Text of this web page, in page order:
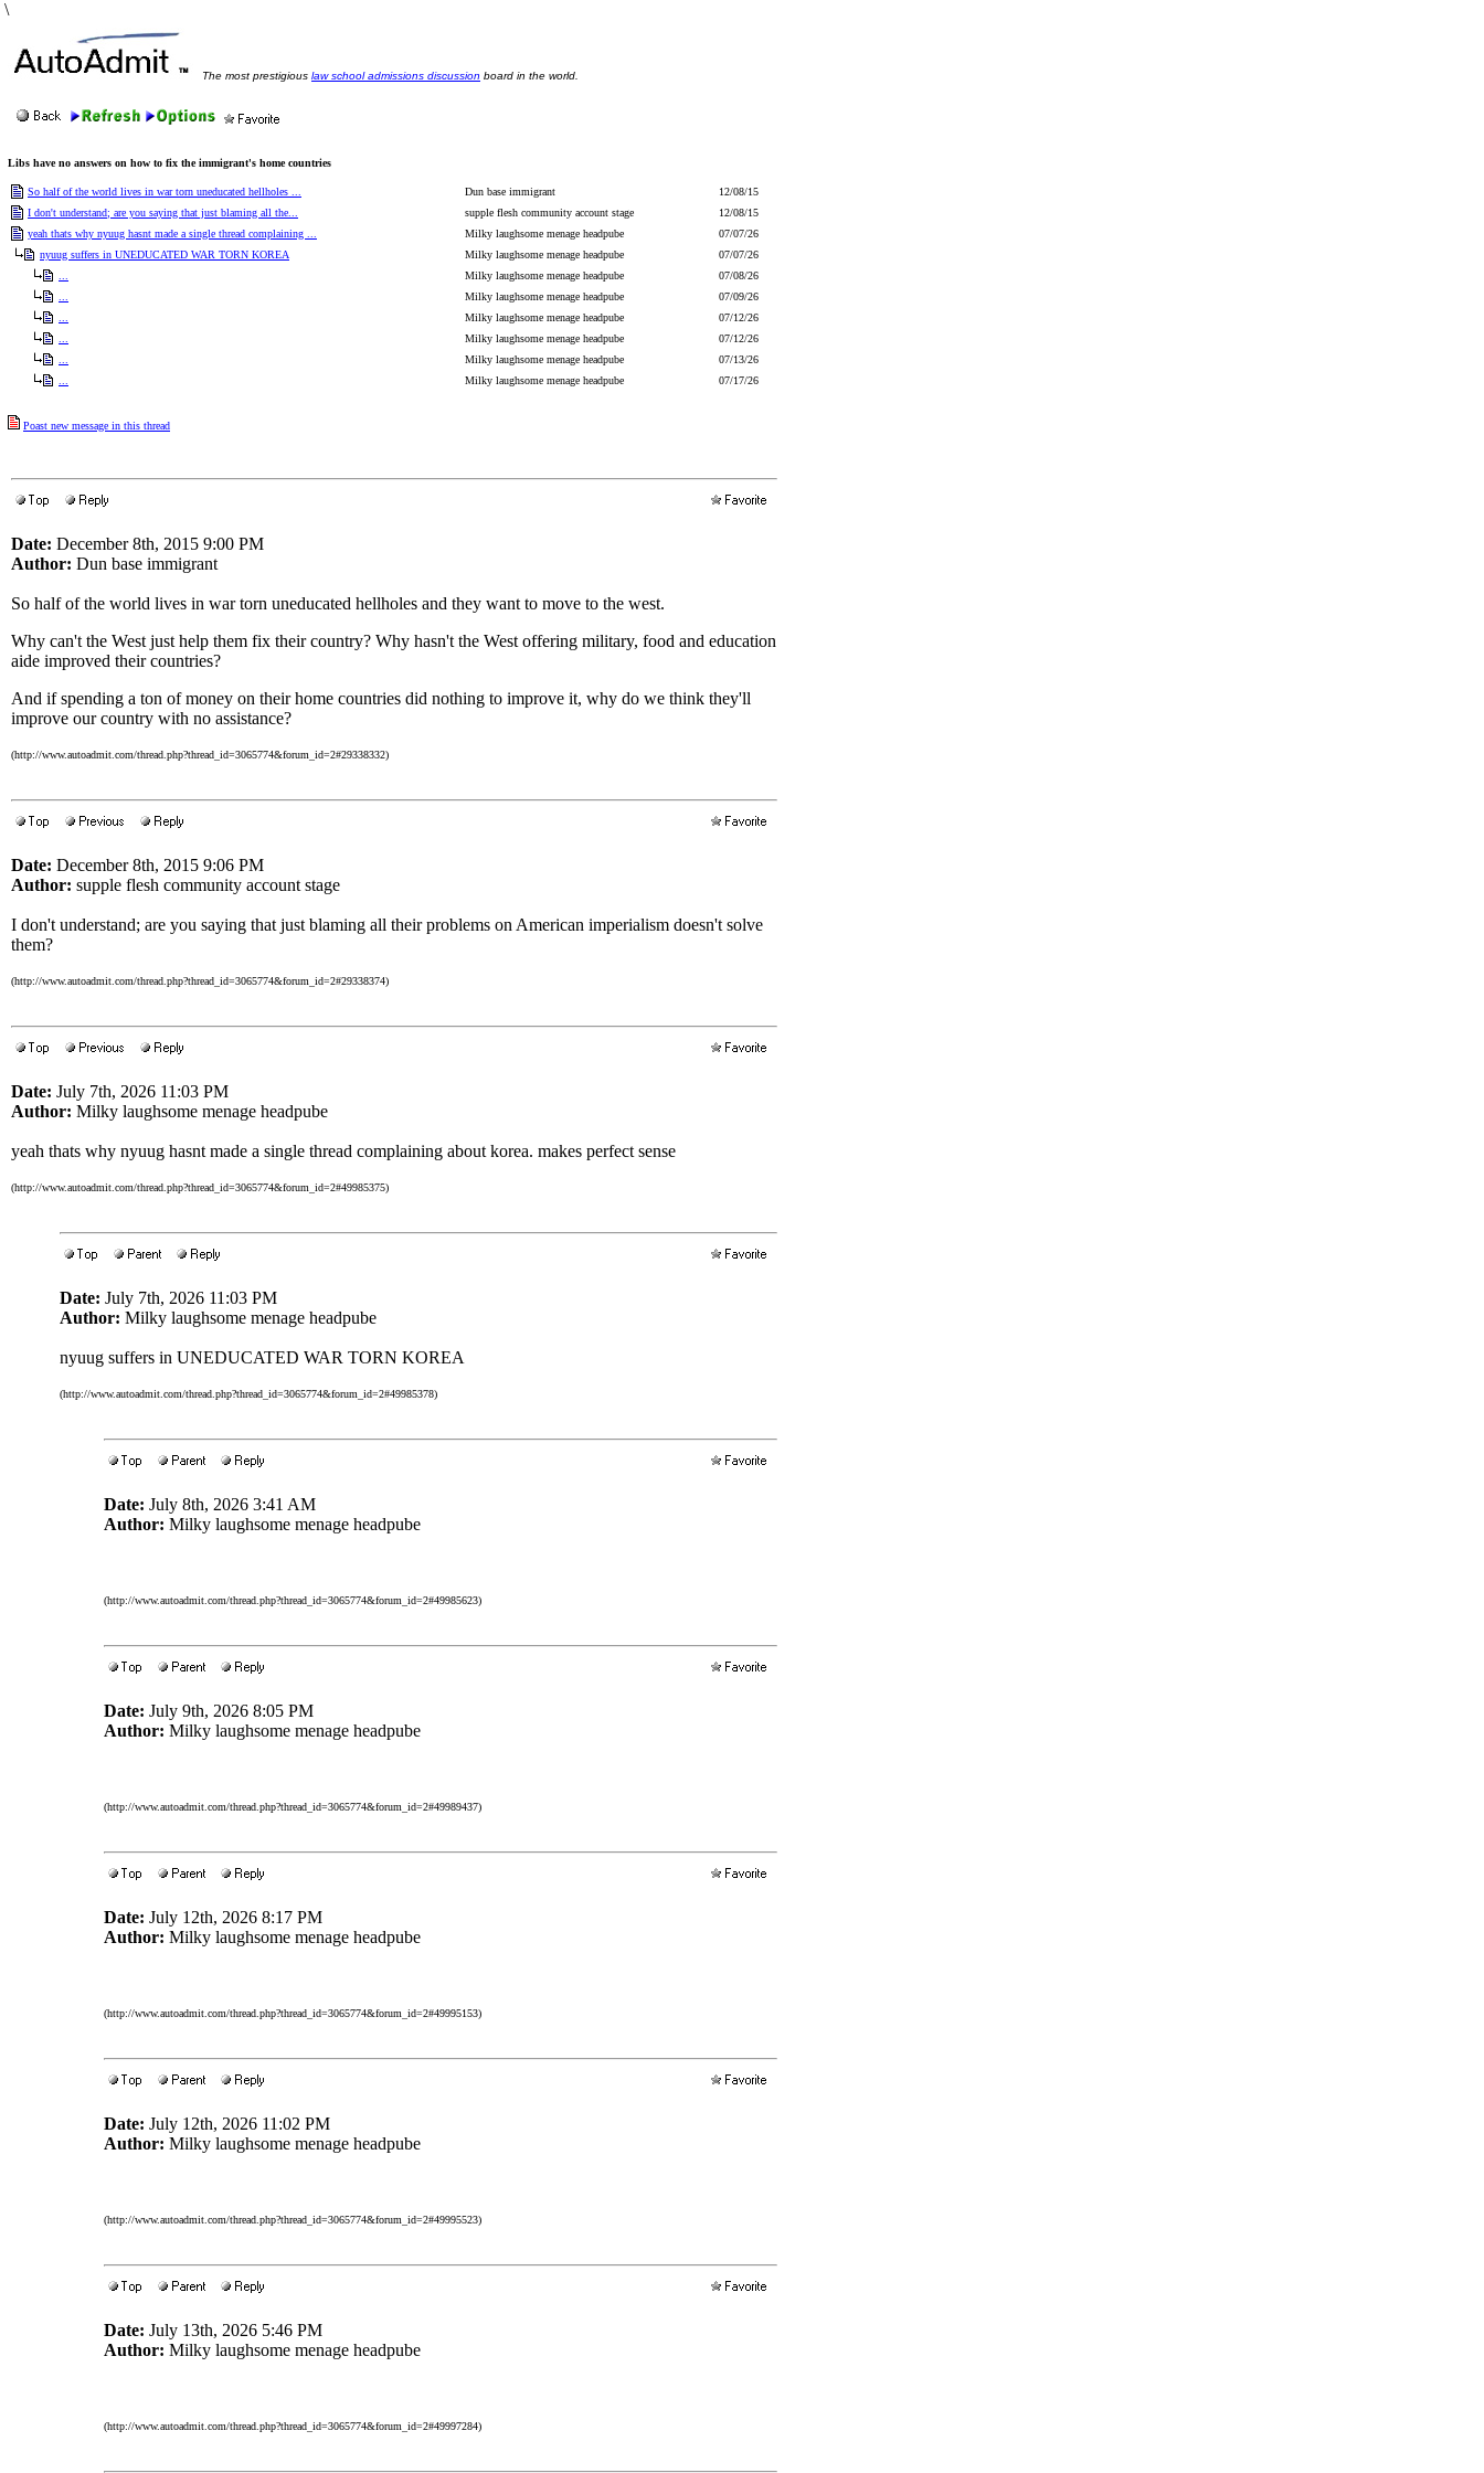
\
The most prestigious law school admissions discussion board in the world.
Libs have no answers on how to fix the immigrant's home countries
So half of the world lives in war torn uneducated hellholes ... Dun base immigrant
12/08/15
I don't understand; are you saying that just blaming all the...
supple flesh community account stage
12/08/15
yeah thats why nyuug hasnt made a single thread complaining ...
Milky laughsome menage headpube
07/07/26
nyuug suffers in UNEDUCATED WAR TORN KOREA
Milky laughsome menage headpube
07/07/26
Milky laughsome menage headpube
07/08/26
Milky laughsome menage headpube
07/09/26
Milky laughsome menage headpube
07/12/26
Milky laughsome menage headpube
07/12/26
Milky laughsome menage headpube
07/13/26
Milky laughsome menage headpube 07/17/26
Poast new message in this thread
Date: December 8th, 2015 9:00 PM
Author: Dun base immigrant
So half of the world lives in war torn uneducated hellholes and they want to move to the west.
Why can't the West just help them fix their country? Why hasn't the West offering military, food and education
aide improved their countries?
And if spending a ton of money on their home countries did nothing to improve it, why do we think they'll
improve our country with no assistance?
(http://www.autoadmit.com/thread.php?thread_id=3065774&forum_id=2#29338332)
Date: December 8th, 2015 9:06 PM
Author: supple flesh community account stage
I don't understand; are you saying that just blaming all their problems on American imperialism doesn't solve
them?
(http://www.autoadmit.com/thread.php?thread_id=3065774&forum_id=2#29338374)
Date: July 7th, 2026 11:03 PM
Author: Milky laughsome menage headpube
yeah thats why nyuug hasnt made a single thread complaining about korea. makes perfect sense
(http://www.autoadmit.com/thread.php?thread_id=3065774&forum_id=2#49985375)
Date: July 7th, 2026 11:03 PM
Author: Milky laughsome menage headpube
nyuug suffers in UNEDUCATED WAR TORN KOREA
(http://www.autoadmit.com/thread.php?thread_id=3065774&forum_id=2#49985378)
Date: July 8th, 2026 3:41 AM
Author: Milky laughsome menage headpube
(http://www.autoadmit.com/thread.php?thread_id=3065774&forum_id=2#49985623)
Date: July 9th, 2026 8:05 PM
Author: Milky laughsome menage headpube
(http://www.autoadmit.com/thread.php?thread_id=3065774&forum_id=2#49989437)
Date: July 12th, 2026 8:17 PM
Author: Milky laughsome menage headpube
(http://www.autoadmit.com/thread.php?thread_id=3065774&forum_id=2#49995153)
Date: July 12th, 2026 11:02 PM
Author: Milky laughsome menage headpube
(http://www.autoadmit.com/thread.php?thread_id=3065774&forum_id=2#49995523)
Date: July 13th, 2026 5:46 PM
Author: Milky laughsome menage headpube
(http://www.autoadmit.com/thread.php?thread_id=3065774&forum_id=2#49997284)